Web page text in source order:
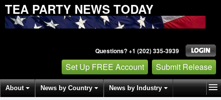
TEA PARTY NEWS TODAY
Questions? +1 (202) 335-3939
Set Up FREE Account Submit Release
About News by Country News by Industry